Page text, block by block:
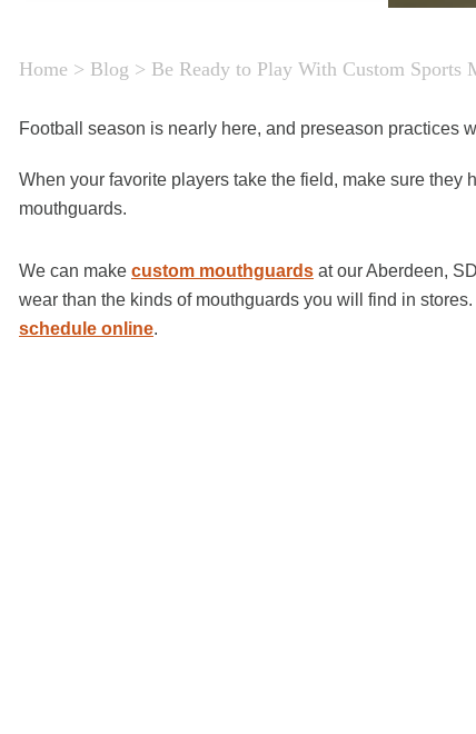
Home > Blog > Be Ready to Play With Custom Sports
Football season is nearly here, and preseason practices
When your favorite players take the field, make sure
mouthguards.
We can make custom mouthguards at our Aberdeen,
wear than the kinds of mouthguards you will find in
schedule online.